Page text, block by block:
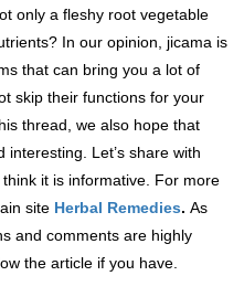
only a fleshy root vegetable
In our opinion, jicama is
that can bring you a lot of
skip their functions for your
thread, we also hope that
Let’s share with
it is informative. For more
site Herbal Remedies. As
and comments are highly
the article if you have.